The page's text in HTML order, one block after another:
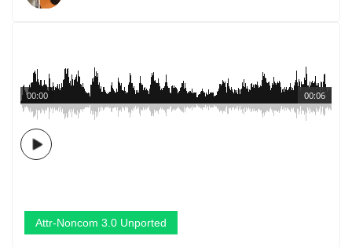
00:06
00:00
Attr-Noncom 3.0 Unported